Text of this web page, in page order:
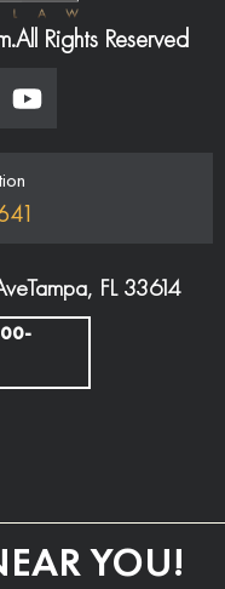
All Rights Reserved
Tampa, FL 33614
YOU!